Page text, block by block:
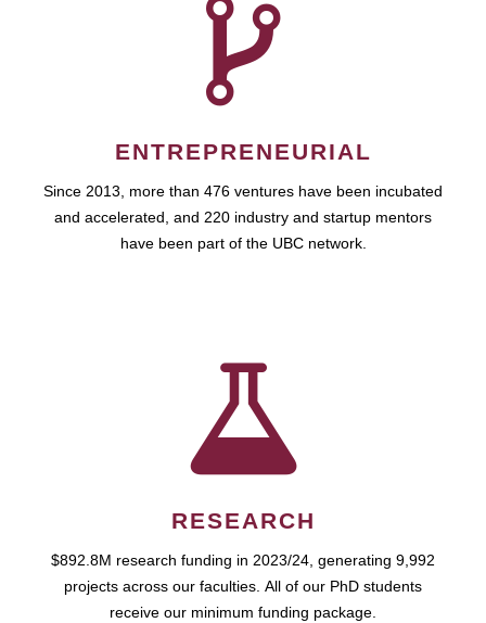
ENTREPRENEURIAL
Since 2013, more than 476 ventures have been incubated
and accelerated, and 220 industry and startup mentors
have been part of the UBC network.
RESEARCH
$892.8M research funding in 2023/24, generating 9,992
projects across our faculties. All of our PhD students
receive our minimum funding package.